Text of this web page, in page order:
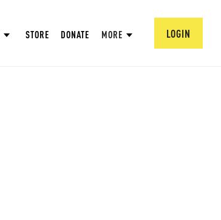
STORE DONATE MORE LOGIN